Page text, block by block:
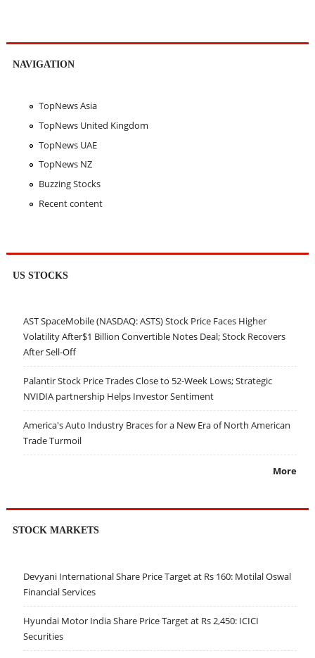
NAVIGATION
TopNews Asia
TopNews United Kingdom
TopNews UAE
TopNews NZ
Buzzing Stocks
Recent content
US STOCKS
AST SpaceMobile (NASDAQ: ASTS) Stock Price Faces Higher
Volatility After$1 Billion Convertible Notes Deal; Stock Recovers
After Sell-Off
Palantir Stock Price Trades Close to 52-Week Lows; Strategic
NVIDIA partnership Helps Investor Sentiment
America's Auto Industry Braces for a New Era of North American
Trade Turmoil
More
STOCK MARKETS
Devyani International Share Price Target at Rs 160: Motilal Oswal
Financial Services
Hyundai Motor India Share Price Target at Rs 2,450: ICICI
Securities